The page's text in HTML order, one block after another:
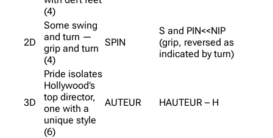
(4)
2D
Some swing
and turn —
grip and turn
(4)
SPIN
S and PIN<<NIP
(grip, reversed as
indicated by turn)
3D
Pride isolates
Hollywood’s
top director,
one with a
unique style
(6)
AUTEUR HAUTEUR – H